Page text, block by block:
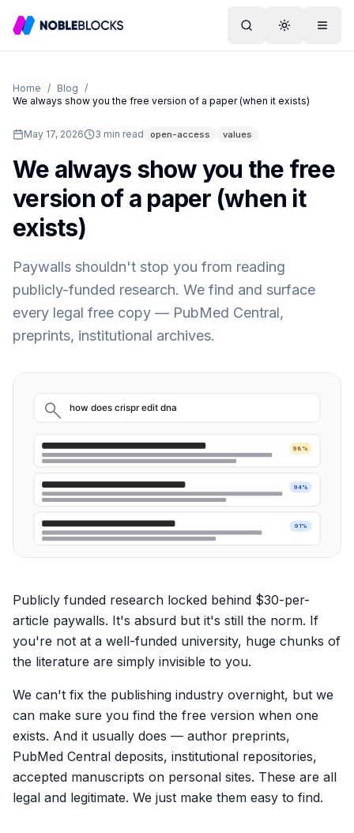
SearchToggleMenu
Home / Blog /
We always show you the free version of a paper (when it exists)
May 17, 2026 3 min read open-access values
We always show you the free
version of a paper (when it
exists)
Paywalls shouldn't stop you from reading
publicly-funded research. We find and surface
every legal free copy — PubMed Central,
preprints, institutional archives.
how does crispr edit dna
98%
94%
91%
Publicly funded research locked behind $30-per-
article paywalls. It's absurd but it's still the norm. If
you're not at a well-funded university, huge chunks of
the literature are simply invisible to you.
We can't fix the publishing industry overnight, but we
can make sure you find the free version when one
exists. And it usually does — author preprints,
PubMed Central deposits, institutional repositories,
accepted manuscripts on personal sites. These are all
legal and legitimate. We just make them easy to find.